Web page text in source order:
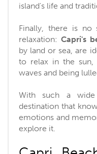
island's life and
Finally, there is no
relaxation: Capri's
by land or sea, are
to relax in the sun,
waves and being
With such a
destination that
emotions and
explore it.